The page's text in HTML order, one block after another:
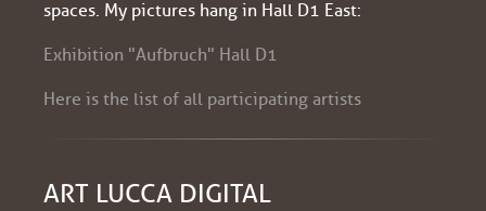
spaces. My pictures hang in Hall D1 East:
Exhibition "Aufbruch" Hall D1
Here is the list of all participating artists
ART LUCCA DIGITAL